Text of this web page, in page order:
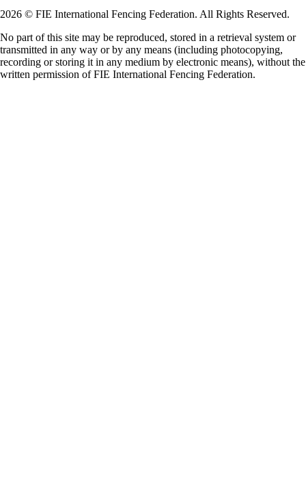
2026 © FIE International Fencing Federation. All Rights Reserved.
No part of this site may be reproduced, stored in a retrieval system or
transmitted in any way or by any means (including photocopying,
recording or storing it in any medium by electronic means), without the
written permission of FIE International Fencing Federation.